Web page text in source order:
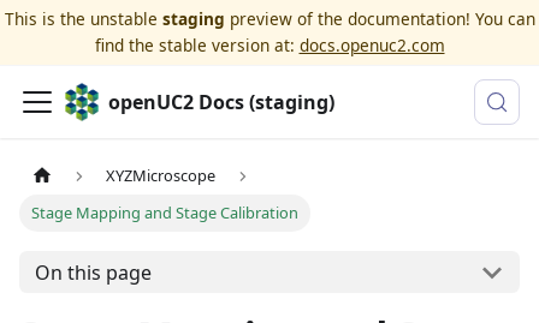
This is the unstable staging preview of the documentation! You can
find the stable version at: docs.openuc2.com
openUC2 Docs (staging)
XYZMicroscope
Stage Mapping and Stage Calibration
On this page